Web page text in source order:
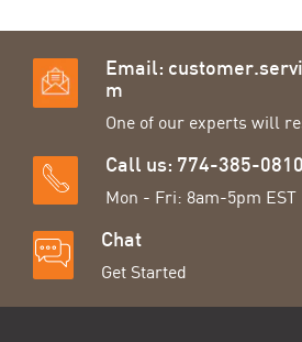
Email:
m
One of our experts will
Call us: 774-385-0810
Mon - Fri: 8am-5pm EST
Chat
Get Started